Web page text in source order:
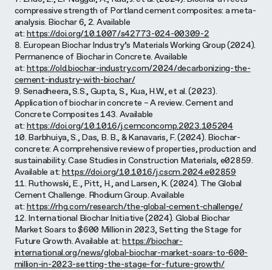
compressive strength of Portland cement composites: a meta-
analysis. Biochar 6, 2. Available
at: https://doi.org/10.1007/s42773-024-00309-2
8. European Biochar Industry’s Materials Working Group (2024).
Permanence of Biochar in Concrete. Available
at: https://old.biochar-industry.com/2024/decarbonizing-the-
cement-industry-with-biochar/
9. Senadheera, S.S., Gupta, S., Kua, H.W., et al. (2023).
Application of biochar in concrete – A review. Cement and
Concrete Composites 143. Available
at: https://doi.org/10.1016/j.cemconcomp.2023.105204
10. Barbhuiya, S., Das, B. B., & Kanavaris, F. (2024). Biochar-
concrete: A comprehensive review of properties, production and
sustainability. Case Studies in Construction Materials, e02859.
Available at: https://doi.org/10.1016/j.cscm.2024.e02859
11. Ruthowski, E., Pitt, H., and Larsen, K. (2024). The Global
Cement Challenge. Rhodium Group. Available
at: https://rhg.com/research/the-global-cement-challenge/
12. International Biochar Initiative (2024). Global Biochar
Market Soars to $600 Million in 2023, Setting the Stage for
Future Growth. Available at:https://biochar-
international.org/news/global-biochar-market-soars-to-600-
million-in-2023-setting-the-stage-for-future-growth/